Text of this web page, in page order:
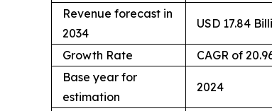
Revenue forecast in
2034
USD 17.84
Growth Rate
CAGR of
Base year for
estimation
2024